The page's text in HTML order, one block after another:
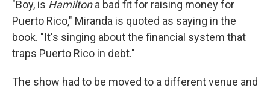
"Boy, is Hamiltona bad fit for raising money for
Puerto Rico," Miranda is quoted as saying in the
book. "It's singing about the financial system that
traps Puerto Rico in debt."
The show had to be moved to a different venue and